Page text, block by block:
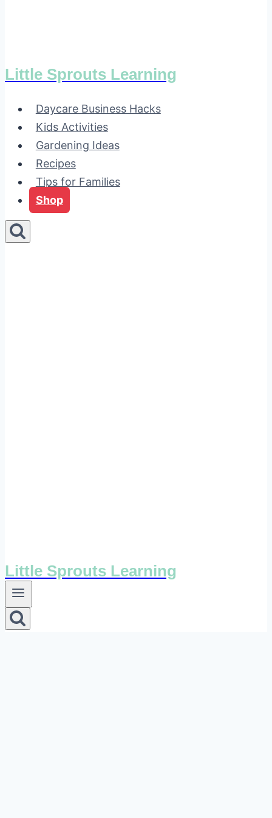
Little Sprouts Learning
Daycare Business Hacks
Kids Activities
Gardening Ideas
Recipes
Tips for Families
Shop
Little Sprouts Learning